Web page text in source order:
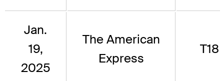
Jan.
19,
2025
The American
Express
T18